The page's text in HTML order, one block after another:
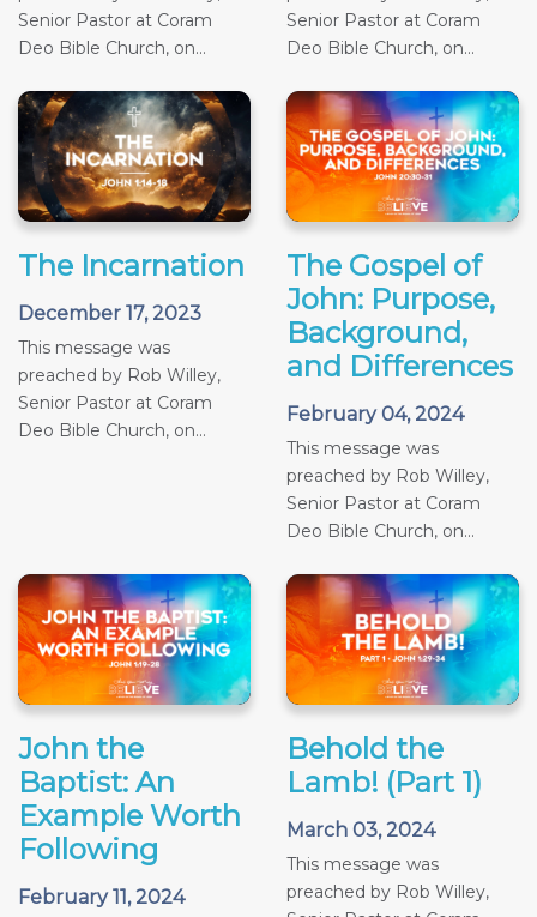
Senior Pastor at Coram
Deo Bible Church, on...
Senior Pastor at Coram
Deo Bible Church, on...
The Incarnation
December 17, 2023
This message was
preached by Rob Willey,
Senior Pastor at Coram
Deo Bible Church, on...
The Gospel of
John: Purpose,
Background,
and Differences
February 04, 2024
This message was
preached by Rob Willey,
Senior Pastor at Coram
Deo Bible Church, on...
John the
Baptist: An
Example Worth
Following
February 11, 2024
Behold the
Lamb! (Part 1)
March 03, 2024
This message was
preached by Rob Willey,